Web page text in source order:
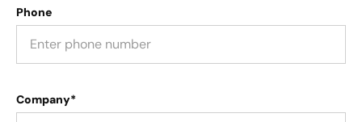
Phone
Company*